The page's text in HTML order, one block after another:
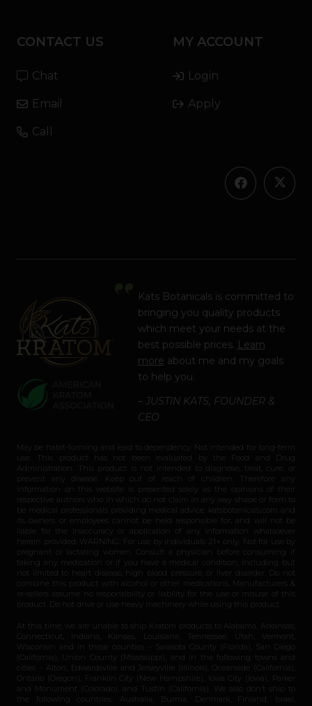
CONTACT US
Chat
Email
Call
MY ACCOUNT
Login
Apply
Kats Botanicals is committed to
bringing you quality products
which meet your needs at the
best possible prices. Learn
more about me and my goals
to help you.
– JUSTIN KATS, FOUNDER &
CEO
May be habit-forming and lead to dependency. Not intended for long-term
use. This product has not been evaluated by the Food and Drug
Administration. This product is not intended to diagnose, treat, cure, or
prevent any disease. Keep out of reach of children. Therefore any
information on this website is presented solely as the opinions of their
respective authors who in which do not claim in any way shape or form to
be medical professionals providing medical advice. katsbotanicals.com and
its owners or employees cannot be held responsible for, and will not be
liable for the inaccuracy or application of any information whatsoever
herein provided. WARNING: For use by individuals 21+ only. Not for use by
pregnant or lactating women. Consult a physician before consuming if
taking any medication or if you have a medical condition, including but
not limited to heart disease, high blood pressure, or liver disorder. Do not
combine this product with alcohol or other medications. Manufacturers &
re-sellers assume no responsibility or liability for the use or misuse of this
product. Do not drive or use heavy machinery while using this product.
At this time, we are unable to ship Kratom products to Alabama, Arkansas,
Connecticut, Indiana, Kansas, Louisiana, Tennessee, Utah, Vermont,
Wisconsin and in these counties – Sarasota County (Florida), San Diego
(California), Union County (Mississippi), and in the following towns and
cities – Alton, Edwardsville and Jerseyville (Illinois), Oceanside (California),
Ontario (Oregon), Franklin City (New Hampshire), Iowa City (Iowa), Parker
and Monument (Colorado), and Tustin (California). We also don’t ship to
the following countries: Australia, Burma, Denmark, Finland, Israel,